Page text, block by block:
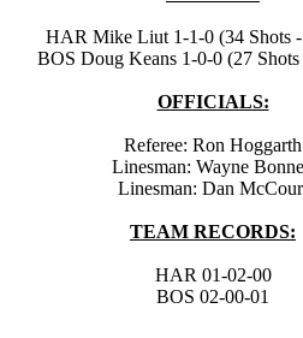
HAR Mike Liut 1-1-0 (34 Shots -
BOS Doug Keans 1-0-0 (27 Shots
OFFICIALS:
Referee: Ron Hoggarth
Linesman: Wayne
Linesman: Dan
TEAM RECORDS:
HAR 01-02-00
BOS 02-00-01